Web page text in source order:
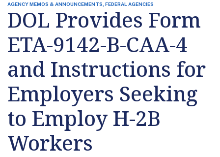
AGENCY MEMOS & ANNOUNCEMENTS, FEDERAL AGENCIES
DOL Provides Form
ETA-9142-B-CAA-4
and Instructions for
Employers Seeking
to Employ H-2B
Workers